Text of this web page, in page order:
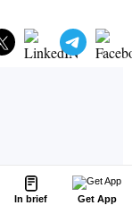
In brief Get App